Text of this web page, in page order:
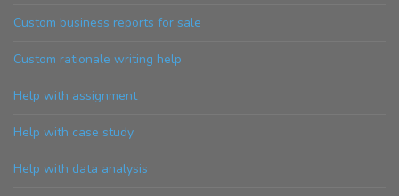
Custom business reports for sale
Custom rationale writing help
Help with assignment
Help with case study
Help with data analysis